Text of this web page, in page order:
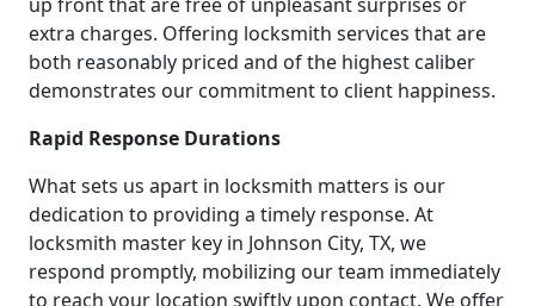
extra charges. Offering locksmith services that are
both reasonably priced and of the highest caliber
demonstrates our commitment to client happiness.
Rapid Response Durations
What sets us apart in locksmith matters is our
dedication to providing a timely response. At
locksmith master key in Johnson City, TX, we
respond promptly, mobilizing our team immediately
to reach your location swiftly upon contact. We offer